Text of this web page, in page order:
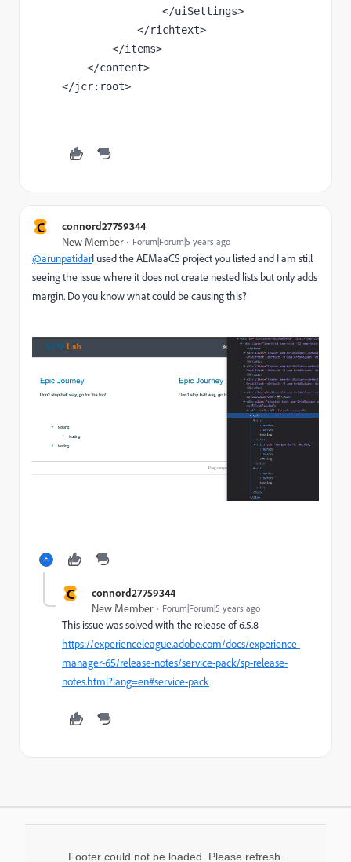
                </uiSettings>
            </richtext>
        </items>
    </content>
</jcr:root>
C connord27759344
New Member Forum|Forum|5 years ago
@arunpatidarI used the AEMaaCS project you listed and I am still
seeing the issue where it does not create nested lists but only adds
margin. Do you know what could be causing this?
C connord27759344
New Member Forum|Forum|5 years ago
This issue was solved with the release of 6.5.8
https://experienceleague.adobe.com/docs/experience-
manager-65/release-notes/service-pack/sp-release-
notes.html?lang=en#service-pack
Footer could not be loaded. Please refresh.